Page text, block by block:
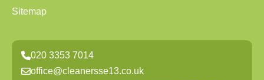
Sitemap
020 3353 7014
office@cleanersse13.co.uk